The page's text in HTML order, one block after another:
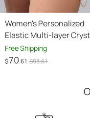
Women's Personalized
Elastic Multi-layer
Leg Chain
Free Shipping
$70.61 $93.61